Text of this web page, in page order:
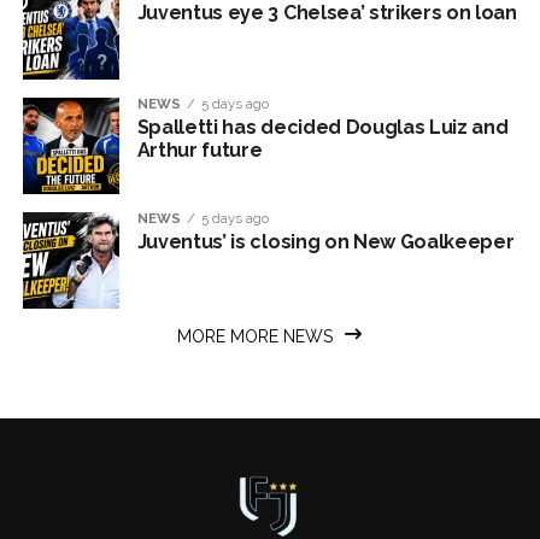
Juventus eye 3 Chelsea’ strikers on loan
NEWS 5 days ago
Spalletti has decided Douglas Luiz and
Arthur future
NEWS 5 days ago
Juventus’ is closing on New Goalkeeper
MORE MORE NEWS